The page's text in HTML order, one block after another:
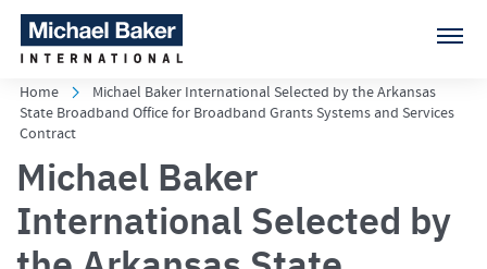
Home
Michael Baker International Selected by the Arkansas
State Broadband Office for Broadband Grants Systems and Services
Contract
Michael Baker
International Selected by